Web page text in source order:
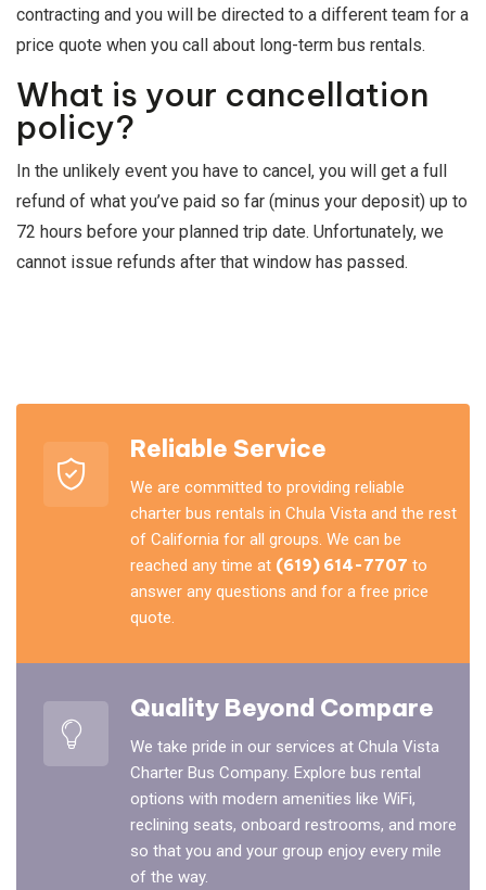
contracting and you will be directed to a different team for a
price quote when you call about long-term bus rentals.
What is your cancellation
policy?
In the unlikely event you have to cancel, you will get a full
refund of what you’ve paid so far (minus your deposit) up to
72 hours before your planned trip date. Unfortunately, we
cannot issue refunds after that window has passed.
Reliable Service
We are committed to providing reliable
charter bus rentals in Chula Vista and the rest
of California for all groups. We can be
reached any time at (619) 614-7707 to
answer any questions and for a free price
quote.
Quality Beyond Compare
We take pride in our services at Chula Vista
Charter Bus Company. Explore bus rental
options with modern amenities like WiFi,
reclining seats, onboard restrooms, and more
so that you and your group enjoy every mile
of the way.